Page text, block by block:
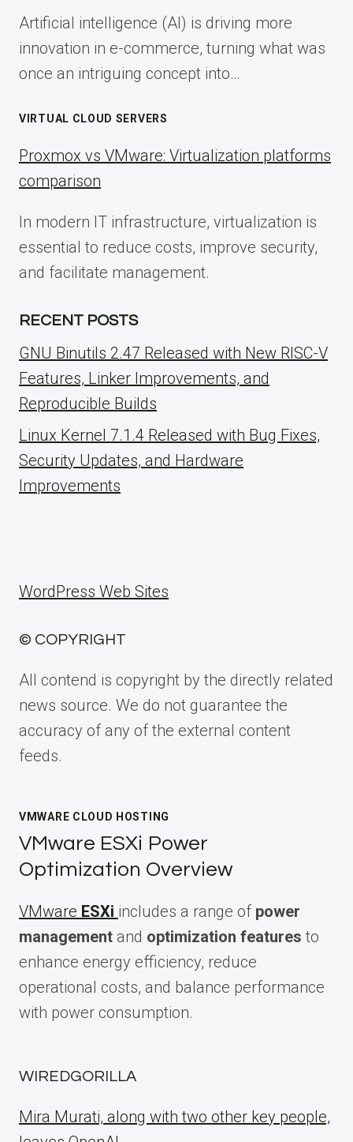
Artificial intelligence (AI) is driving more
innovation in e-commerce, turning what was
once an intriguing concept into…
VIRTUAL CLOUD SERVERS
Proxmox vs VMware: Virtualization platforms
comparison
In modern IT infrastructure, virtualization is
essential to reduce costs, improve security,
and facilitate management.
RECENT POSTS
GNU Binutils 2.47 Released with New RISC-V
Features, Linker Improvements, and
Reproducible Builds
Linux Kernel 7.1.4 Released with Bug Fixes,
Security Updates, and Hardware
Improvements
WordPress Web Sites
© COPYRIGHT
All contend is copyright by the directly related
news source. We do not guarantee the
accuracy of any of the external content
feeds.
VMWARE CLOUD HOSTING
VMware ESXi Power
Optimization Overview
VMware ESXi includes a range of power
management and optimization features to
enhance energy efficiency, reduce
operational costs, and balance performance
with power consumption.
WIREDGORILLA
Mira Murati, along with two other key people,